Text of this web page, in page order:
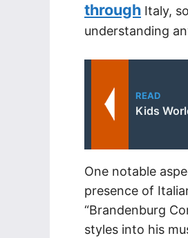
through Italy,
understanding
READ
Kids
One notable
presence of
“Brandenburg
styles into his